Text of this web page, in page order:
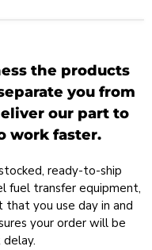
the products
you from
our part to
work faster.
ready-to-ship
fuel transfer equipment,
you use day in and
your order will be